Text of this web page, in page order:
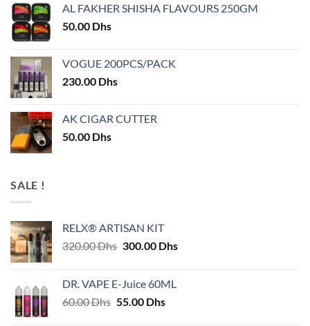
AL FAKHER SHISHA FLAVOURS 250GM
50.00 Dhs
VOGUE 200PCS/PACK
230.00 Dhs
AK CIGAR CUTTER
50.00 Dhs
SALE !
RELX® ARTISAN KIT
320.00Dhs Original
320.00 Dhs.
300.00 DhsCurrent
DR. VAPE E-Juice 60ML
60.00Dhs Original
55.00 DhsCurrent